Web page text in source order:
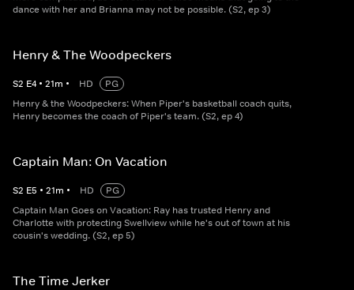
dance with her and Brianna may not be possible. (S2, ep 3)
Henry & The Woodpeckers
S2 E4 • 21m • HD
PG
Henry & the Woodpeckers: When Piper's basketball coach quits,
Henry becomes the coach of Piper's team. (S2, ep 4)
Captain Man: On Vacation
S2 E5 • 21m • HD
PG
Captain Man Goes on Vacation: Ray has trusted Henry and
Charlotte with protecting Swellview while he's out of town at his
cousin's wedding. (S2, ep 5)
The Time Jerker